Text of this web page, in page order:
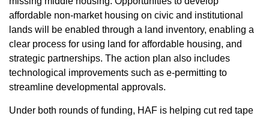
affordable non-market housing on civic and institutional
lands will be enabled through a land inventory, enabling a
clear process for using land for affordable housing, and
strategic partnerships. The action plan also includes
technological improvements such as e-permitting to
streamline developmental approvals.
Under both rounds of funding, HAF is helping cut red tape